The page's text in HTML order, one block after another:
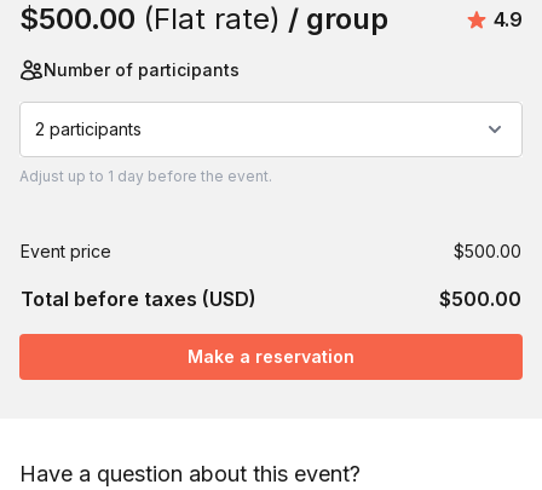
$500.00 (Flat rate) / group 4.9
Number of participants
2 participants
Adjust up to 1 day before the event.
Event price $500.00
Total before taxes (USD) $500.00
Make a reservation
Have a question about this event?